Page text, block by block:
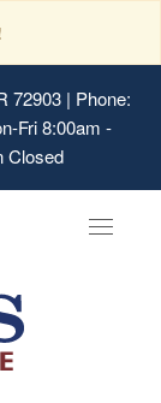
72903 | Phone:
Fri 8:00am -
Closed
Toggle